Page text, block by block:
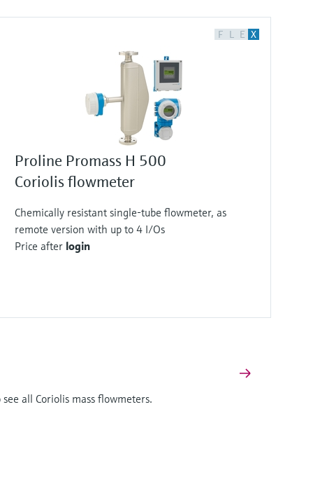
F L E X
Proline Promass H 500
Coriolis flowmeter
Chemically resistant single-tube flowmeter, as
remote version with up to 4 I/Os
Price after login
all Coriolis mass flowmeters.